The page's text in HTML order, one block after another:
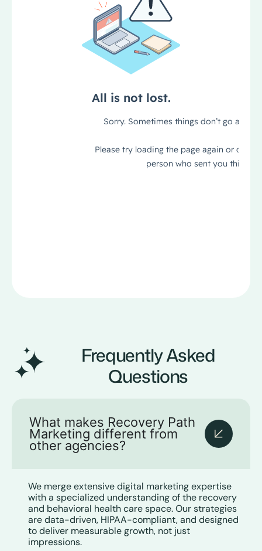
Frequently Asked
Questions
What makes Recovery Path
Marketing different from
other agencies?
We merge extensive digital marketing expertise
with a specialized understanding of the recovery
and behavioral health care space. Our strategies
are data-driven, HIPAA-compliant, and designed
to deliver measurable growth, not just
impressions.